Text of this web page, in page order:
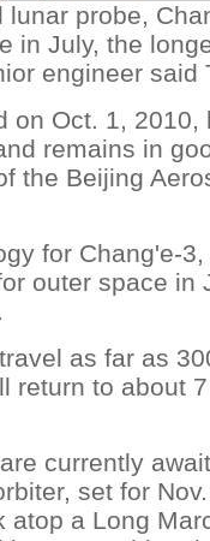
lunar probe,
in July, the
engineer said
on Oct. 1, 2010,
remains in
the Beijing
for Chang'e-
outer space in
as far as
return to about
currently
set for
atop a Long